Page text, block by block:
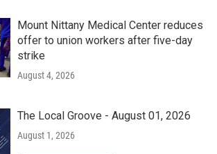
Mount Nittany Medical Center reduces
offer to union workers after five-day
strike
August 4, 2026
The Local Groove - August 01, 2026
August 1, 2026